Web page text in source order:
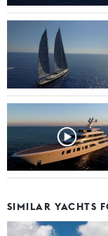
SIMILAR YACHTS